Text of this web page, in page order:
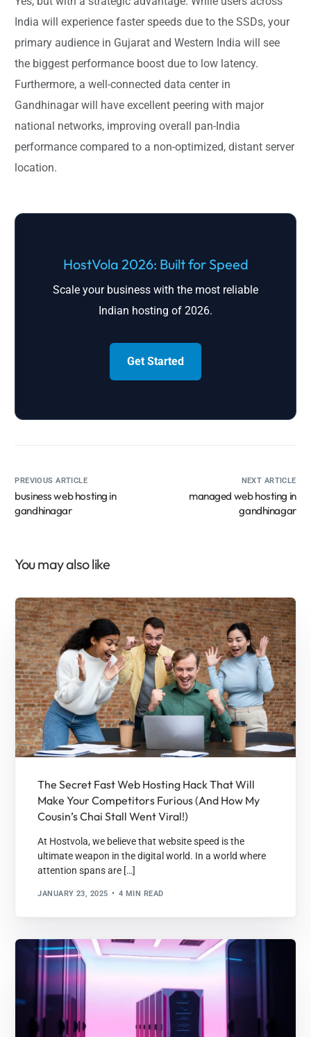
India will experience faster speeds due to the SSDs, your
primary audience in Gujarat and Western India will see
the biggest performance boost due to low latency.
Furthermore, a well-connected data center in
Gandhinagar will have excellent peering with major
national networks, improving overall pan-India
performance compared to a non-optimized, distant server
location.
HostVola 2026: Built for Speed
Scale your business with the most reliable
Indian hosting of 2026.
Get Started
PREVIOUS ARTICLE
business web hosting in
gandhinagar
NEXT ARTICLE
managed web hosting in
gandhinagar
You may also like
The Secret Fast Web Hosting Hack That Will
Make Your Competitors Furious (And How My
Cousin’s Chai Stall Went Viral!)
At Hostvola, we believe that website speed is the
ultimate weapon in the digital world. In a world where
attention spans are […]
JANUARY 23, 2025 4 MIN READ